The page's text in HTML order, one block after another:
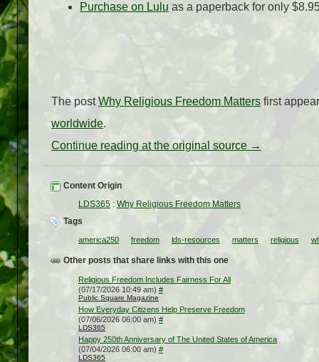
Purchase on Lulu as a paperback for only
The postWhy Religious Freedom Matters first
worldwide.
Continue reading at the original source →
Content Origin
LDS365 : Why Religious Freedom Matters
Tags
america250 freedom lds-resources matters religious
Other posts that share links with this one
Religious Freedom Includes Fairness For All
(07/17/2026 10:49 am) #
Public Square Magazine
How Everyday Citizens Help Preserve Freedom
(07/06/2026 06:00 am) #
LDS365
Happy 250th Anniversary of The United States of America
(07/04/2026 06:00 am) #
LDS365